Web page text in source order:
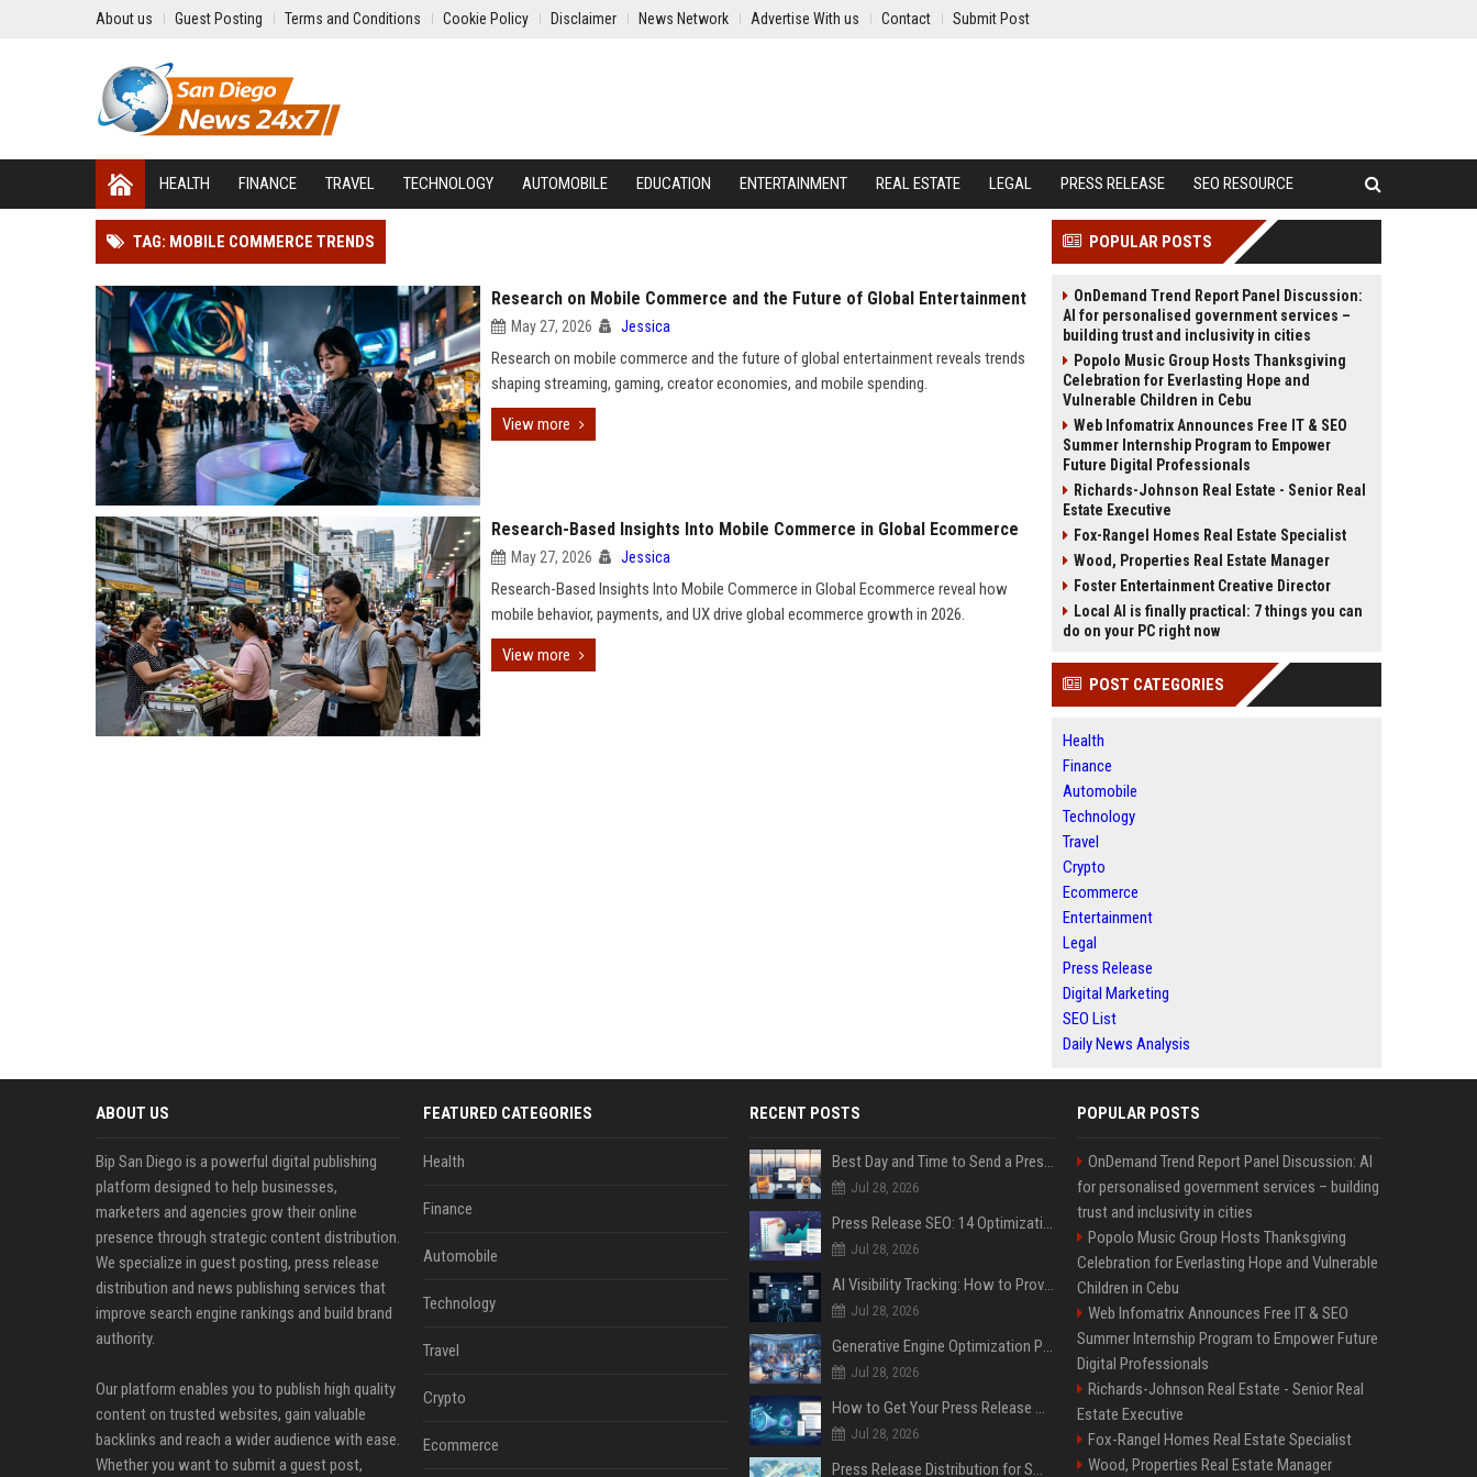
About us Guest Posting Terms and Conditions Cookie Policy Disclaimer News Network Advertise With us Contact Submit Post
HEALTH FINANCE TRAVEL TECHNOLOGY AUTOMOBILE EDUCATION ENTERTAINMENT REAL ESTATE LEGAL PRESS RELEASE SEO RESOURCE
TAG: MOBILE COMMERCE TRENDS
Research on Mobile Commerce and the Future of Global Entertainment
May 27, 2026 Jessica
Research on mobile commerce and the future of global entertainment reveals trends
shaping streaming, gaming, creator economies, and mobile spending.
View more
Research-Based Insights Into Mobile Commerce in Global Ecommerce
May 27, 2026 Jessica
Research-Based Insights Into Mobile Commerce in Global Ecommerce reveal how
mobile behavior, payments, and UX drive global ecommerce growth in 2026.
View more
POPULAR POSTS
OnDemand Trend Report Panel Discussion:
AI for personalised government services –
building trust and inclusivity in cities
Popolo Music Group Hosts Thanksgiving
Celebration for Everlasting Hope and
Vulnerable Children in Cebu
Web Infomatrix Announces Free IT & SEO
Summer Internship Program to Empower
Future Digital Professionals
Richards-Johnson Real Estate - Senior Real
Estate Executive
Fox-Rangel Homes Real Estate Specialist
Wood, Properties Real Estate Manager
Foster Entertainment Creative Director
Local AI is finally practical: 7 things you can
do on your PC right now
POST CATEGORIES
Health
Finance
Automobile
Technology
Travel
Crypto
Ecommerce
Entertainment
Legal
Press Release
Digital Marketing
SEO List
Daily News Analysis
ABOUT US
Bip San Diego is a powerful digital publishing
platform designed to help businesses,
marketers and agencies grow their online
presence through strategic content distribution.
We specialize in guest posting, press release
distribution and news publishing services that
improve search engine rankings and build brand
authority.
Our platform enables you to publish high quality
content on trusted websites, gain valuable
backlinks and reach a wider audience with ease.
Whether you want to submit a guest post,
FEATURED CATEGORIES
Health
Finance
Automobile
Technology
Travel
Crypto
Ecommerce
RECENT POSTS
Best Day and Time to Send a Press Release for Media Pick Up
Jul 28, 2026
Press Release SEO: 14 Optimizations That Actually Move Rankings
Jul 28, 2026
AI Visibility Tracking: How to Prove Your PR Got Cited
Jul 28, 2026
Generative Engine Optimization PR Starter Guide
Jul 28, 2026
How to Get Your Press Release Cited in Google AI Overviews
Jul 28, 2026
Press Release Distribution for Small Business Cheapest Path to Real Coverage
POPULAR POSTS
OnDemand Trend Report Panel Discussion: AI
for personalised government services – building
trust and inclusivity in cities
Popolo Music Group Hosts Thanksgiving
Celebration for Everlasting Hope and Vulnerable
Children in Cebu
Web Infomatrix Announces Free IT & SEO
Summer Internship Program to Empower Future
Digital Professionals
Richards-Johnson Real Estate - Senior Real
Estate Executive
Fox-Rangel Homes Real Estate Specialist
Wood, Properties Real Estate Manager